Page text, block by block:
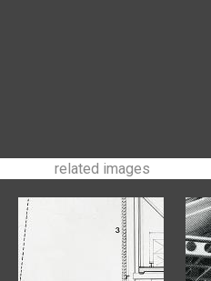
related images